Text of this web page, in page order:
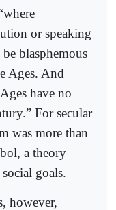
or speaking
blasphemous
Ages. And
have no
For secular
was more than
a theory
goals.
however,